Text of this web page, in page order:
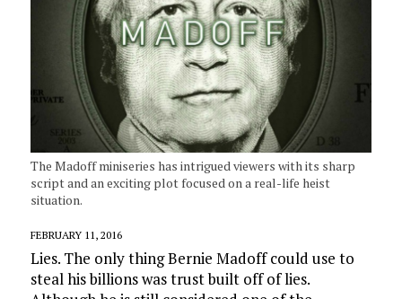
The Madoff miniseries has intrigued viewers with its sharp
script and an exciting plot focused on a real-life heist
situation.
FEBRUARY 11, 2016
Lies. The only thing Bernie Madoff could use to
steal his billions was trust built off of lies.